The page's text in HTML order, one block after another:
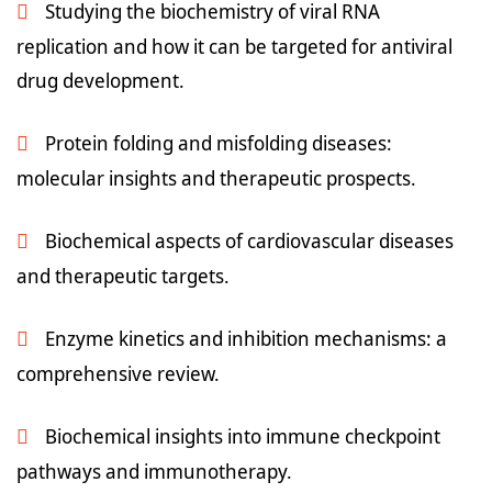
Studying the biochemistry of viral RNA
replication and how it can be targeted for antiviral
drug development.
Protein folding and misfolding diseases:
molecular insights and therapeutic prospects.
Biochemical aspects of cardiovascular diseases
and therapeutic targets.
Enzyme kinetics and inhibition mechanisms: a
comprehensive review.
Biochemical insights into immune checkpoint
pathways and immunotherapy.